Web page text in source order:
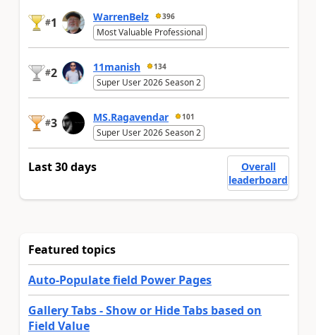
#1 WarrenBelz 396
Most Valuable Professional
#2 11manish 134
Super User 2026 Season 2
#3 MS.Ragavendar 101
Super User 2026 Season 2
Last 30 days
Overall
leaderboard
Featured topics
Auto-Populate field Power Pages
Gallery Tabs - Show or Hide Tabs based on
Field Value